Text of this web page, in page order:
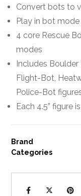
Convert bots to
Play in bot
4 core Rescue
modes
Includes
Flight-Bot,
Police-Bot
Each 4.5” figure
Brand
Categories